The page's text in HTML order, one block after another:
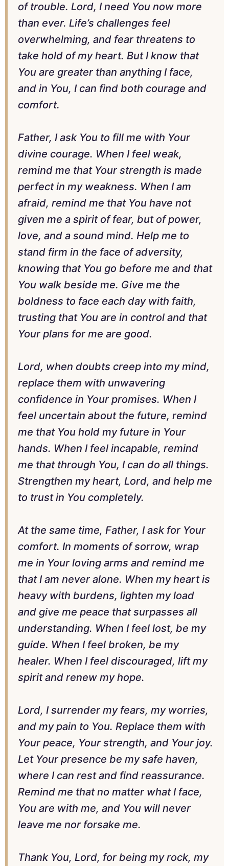
of trouble. Lord, I need You now more
than ever. Life’s challenges feel
overwhelming, and fear threatens to
take hold of my heart. But I know that
You are greater than anything I face,
and in You, I can find both courage and
comfort.
Father, I ask You to fill me with Your
divine courage. When I feel weak,
remind me that Your strength is made
perfect in my weakness. When I am
afraid, remind me that You have not
given me a spirit of fear, but of power,
love, and a sound mind. Help me to
stand firm in the face of adversity,
knowing that You go before me and that
You walk beside me. Give me the
boldness to face each day with faith,
trusting that You are in control and that
Your plans for me are good.
Lord, when doubts creep into my mind,
replace them with unwavering
confidence in Your promises. When I
feel uncertain about the future, remind
me that You hold my future in Your
hands. When I feel incapable, remind
me that through You, I can do all things.
Strengthen my heart, Lord, and help me
to trust in You completely.
At the same time, Father, I ask for Your
comfort. In moments of sorrow, wrap
me in Your loving arms and remind me
that I am never alone. When my heart is
heavy with burdens, lighten my load
and give me peace that surpasses all
understanding. When I feel lost, be my
guide. When I feel broken, be my
healer. When I feel discouraged, lift my
spirit and renew my hope.
Lord, I surrender my fears, my worries,
and my pain to You. Replace them with
Your peace, Your strength, and Your joy.
Let Your presence be my safe haven,
where I can rest and find reassurance.
Remind me that no matter what I face,
You are with me, and You will never
leave me nor forsake me.
Thank You, Lord, for being my rock, my